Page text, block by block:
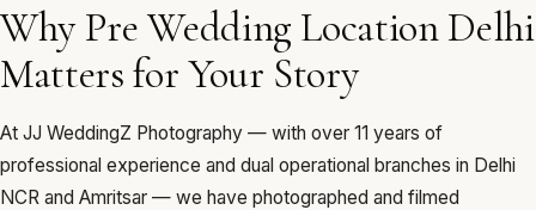
Why Pre Wedding Location Delhi
Matters for Your Story
At JJ WeddingZ Photography — with over 11 years of
professional experience and dual operational branches in Delhi
NCR and Amritsar — we have photographed and filmed